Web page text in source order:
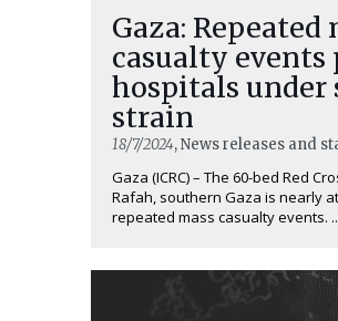
Gaza: Repeated
casualty events
hospitals under
strain
18/7/2024, News releases and
Gaza (ICRC) – The 60-bed Red
Rafah, southern Gaza is nearly
repeated mass casualty events.